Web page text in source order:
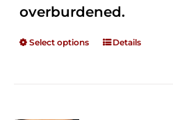
overburdened.
Select options Details